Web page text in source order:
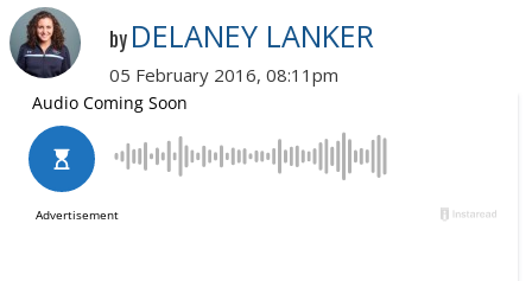
by DELANEY LANKER
05 February 2016, 08:11pm